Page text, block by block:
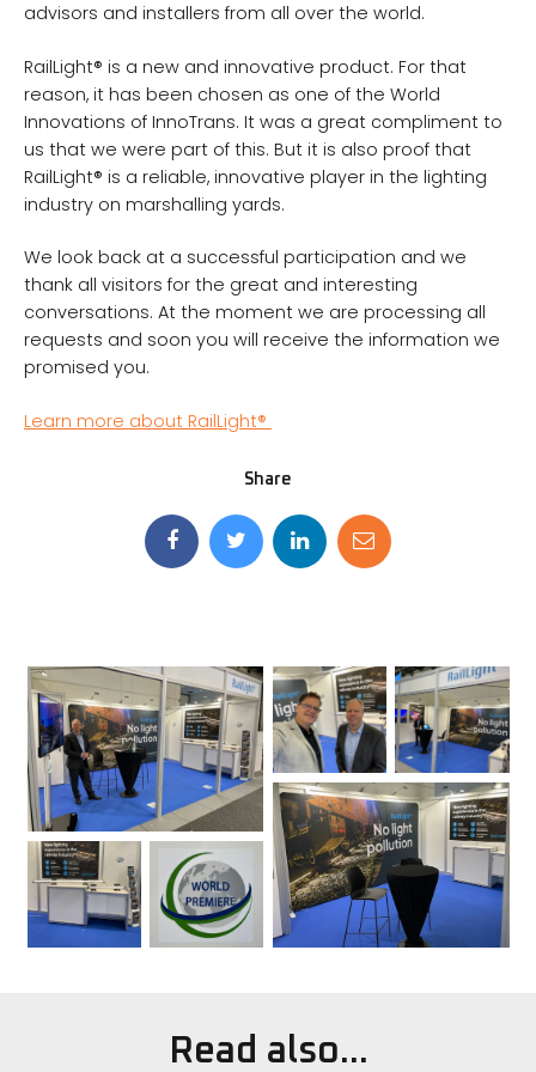
advisors and installers from all over the world.
RailLight® is a new and innovative product. For that
reason, it has been chosen as one of the World
Innovations of InnoTrans. It was a great compliment to
us that we were part of this. But it is also proof that
RailLight® is a reliable, innovative player in the lighting
industry on marshalling yards.
We look back at a successful participation and we
thank all visitors for the great and interesting
conversations. At the moment we are processing all
requests and soon you will receive the information we
promised you.
Learn more about RailLight®
Share
Read also...